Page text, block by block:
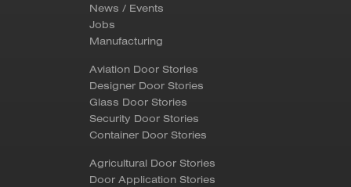
News / Events
Jobs
Manufacturing
Aviation Door Stories
Designer Door Stories
Glass Door Stories
Security Door Stories
Container Door Stories
Agricultural Door Stories
Door Application Stories